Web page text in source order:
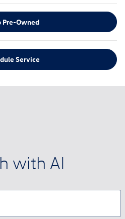
Pre-Owned
Service
with AI